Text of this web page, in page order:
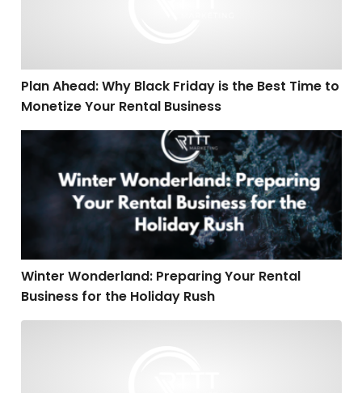
Plan Ahead: Why Black Friday is the Best Time to
Monetize Your Rental Business
Winter Wonderland: Preparing Your Rental Business
Winter Wonderland: Preparing Your Rental
Business for the Holiday Rush